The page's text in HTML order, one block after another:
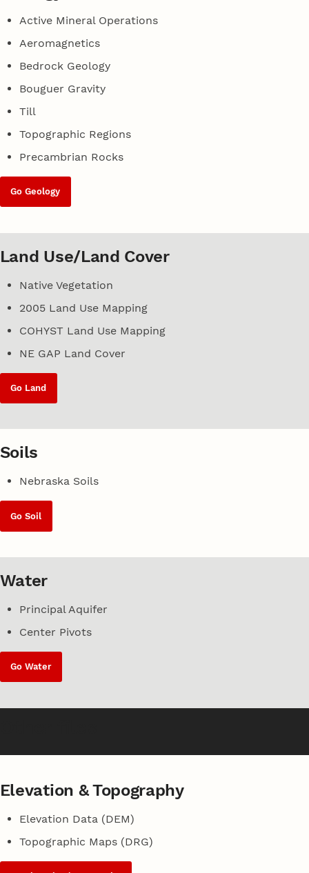
Active Mineral Operations
Aeromagnetics
Bedrock Geology
Bouguer Gravity
Till
Topographic Regions
Precambrian Rocks
Go Geology
Land Use/Land Cover
Native Vegetation
2005 Land Use Mapping
COHYST Land Use Mapping
NE GAP Land Cover
Go Land
Soils
Nebraska Soils
Go Soil
Water
Principal Aquifer
Center Pivots
Go Water
Elevation & Topography
Elevation Data (DEM)
Topographic Maps (DRG)